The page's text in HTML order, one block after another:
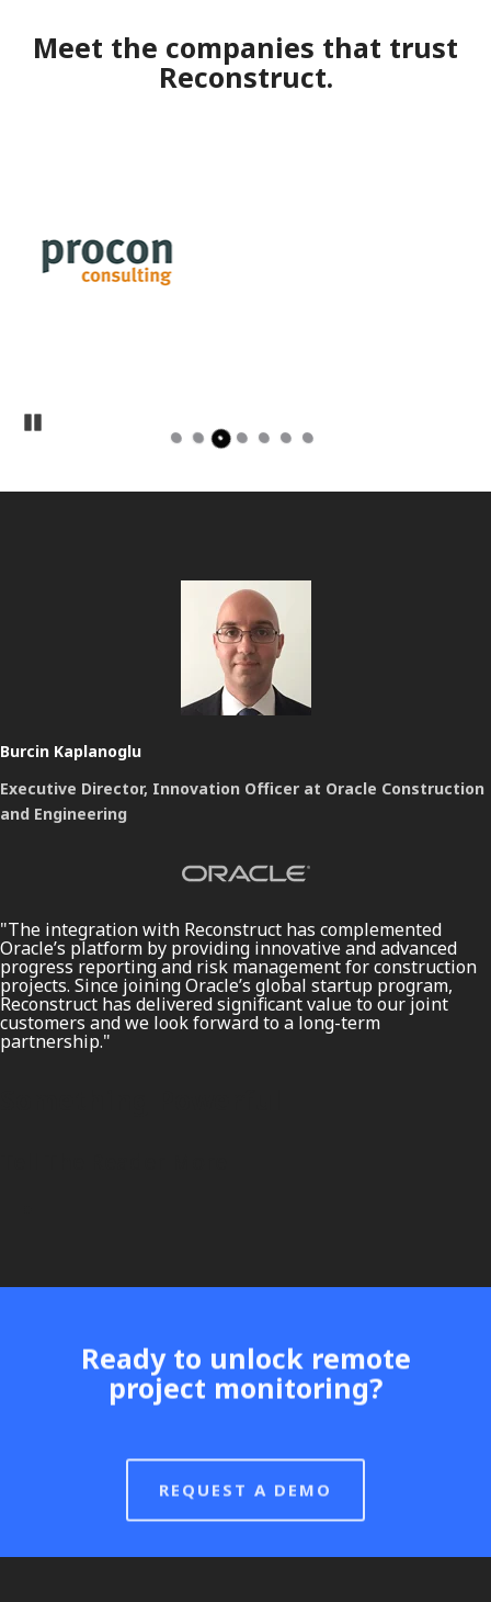
Meet the companies that trust
Reconstruct.
Pause
Burcin Kaplanoglu
Executive Director, Innovation Officer at Oracle Construction
and Engineering
"The integration with Reconstruct has complemented
Oracle’s platform by providing innovative and advanced
progress reporting and risk management for construction
projects. Since joining Oracle’s global startup program,
Reconstruct has delivered significant value to our joint
customers and we look forward to a long-term
partnership."
Ready to unlock remote
project monitoring?
REQUEST A DEMO